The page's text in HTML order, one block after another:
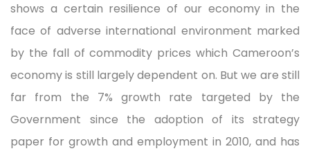
shows a certain resilience of our economy in the
face of adverse international environment marked
by the fall of commodity prices which Cameroon’s
economy is still largely dependent on. But we are still
far from the 7% growth rate targeted by the
Government since the adoption of its strategy
paper for growth and employment in 2010, and has